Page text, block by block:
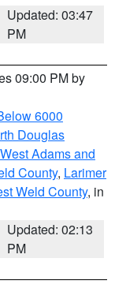
Updated: 03:47
PM
09:00 PM by
6000
Douglas
Adams and
County, Larimer
Weld County, in
Updated: 02:13
PM